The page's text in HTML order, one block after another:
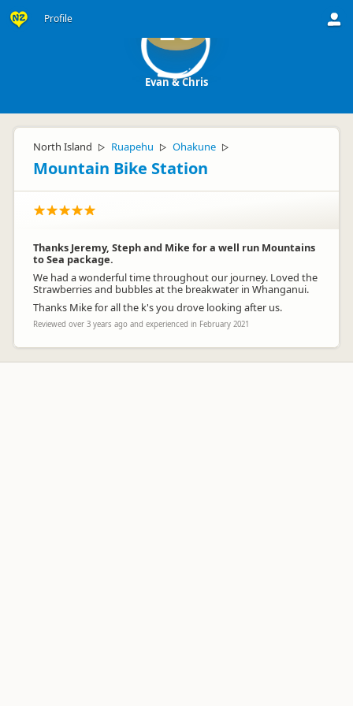
Profile EC
Evan & Chris
North Island ▷ Ruapehu ▷ Ohakune ▷
Mountain Bike Station
Thanks Jeremy, Steph and Mike for a well run Mountains
to Sea package.
We had a wonderful time throughout our journey. Loved the
Strawberries and bubbles at the breakwater in Whanganui.
Thanks Mike for all the k's you drove looking after us.
Reviewed over 3 years ago and experienced in February 2021